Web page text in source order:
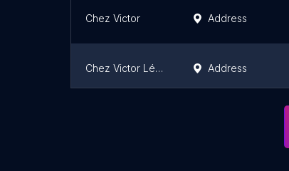
Chez Victor Address
Chez Victor Lévis Address